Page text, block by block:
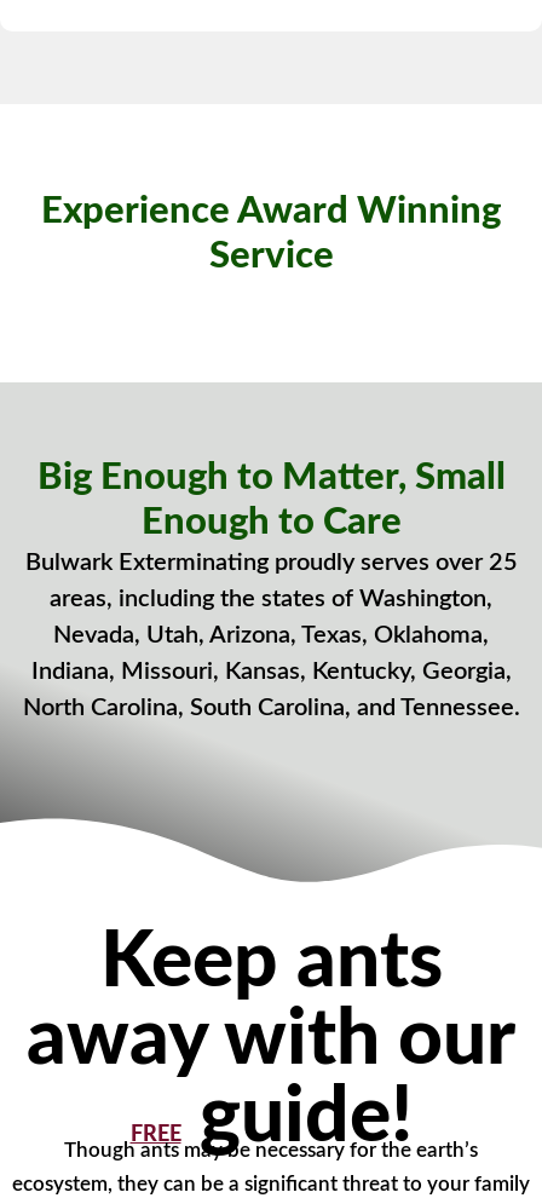
Experience Award Winning
Service
Big Enough to Matter, Small
Enough to Care
Bulwark Exterminating proudly serves over 25
areas, including the states of Washington,
Nevada, Utah, Arizona, Texas, Oklahoma,
Indiana, Missouri, Kansas, Kentucky, Georgia,
North Carolina, South Carolina, and Tennessee.
Keep ants
away with our
FREEguide!
Though ants may be necessary for the earth’s
ecosystem, they can be a significant threat to your family